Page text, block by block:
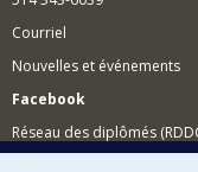
Courriel
Nouvelles et événements
Facebook
Réseau des diplômés